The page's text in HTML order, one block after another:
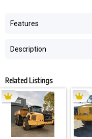
Features
Description
Related Listings